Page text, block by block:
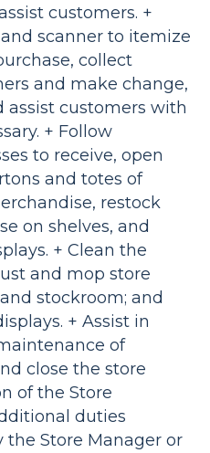
customers. +
scanner to itemize
collect
and make change,
assist customers with
+ Follow
to receive, open
and totes of
restock
on shelves, and
+ Clean the
and mop store
stockroom; and
+ Assist in
of
close the store
of the Store
duties
Store Manager or